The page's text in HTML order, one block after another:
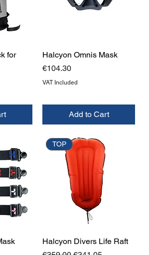
for
Halcyon Omnis Mask
Price
€104.30
VAT Included
Add to Cart
TOP
Halcyon Divers Life Raft